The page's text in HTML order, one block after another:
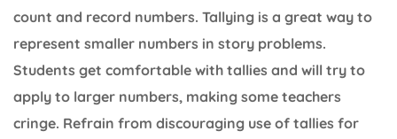
count and record numbers. Tallying is a great way to
represent smaller numbers in story problems.
Students get comfortable with tallies and will try to
apply to larger numbers, making some teachers
cringe. Refrain from discouraging use of tallies for